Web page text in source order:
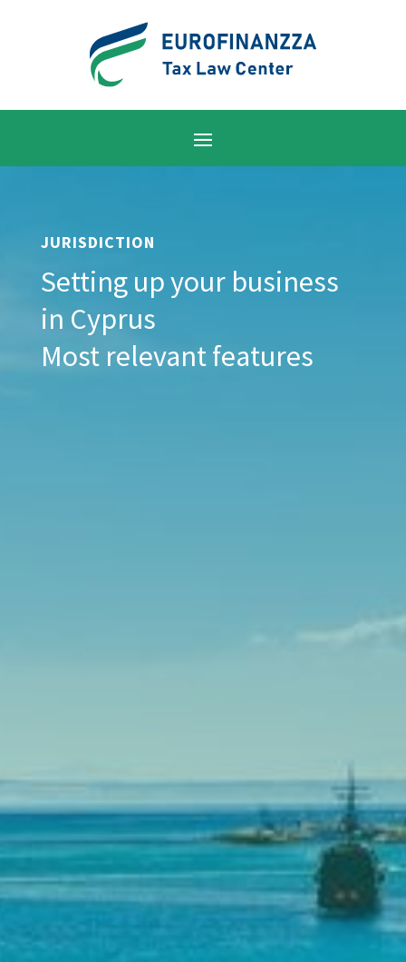
JURISDICTION
Setting up your business
in Cyprus
Most relevant features